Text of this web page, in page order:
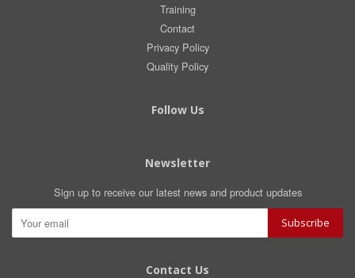
Training
Contact
Privacy Policy
Quality Policy
Follow Us
Newsletter
Sign up to receive our latest news and product updates
Contact Us